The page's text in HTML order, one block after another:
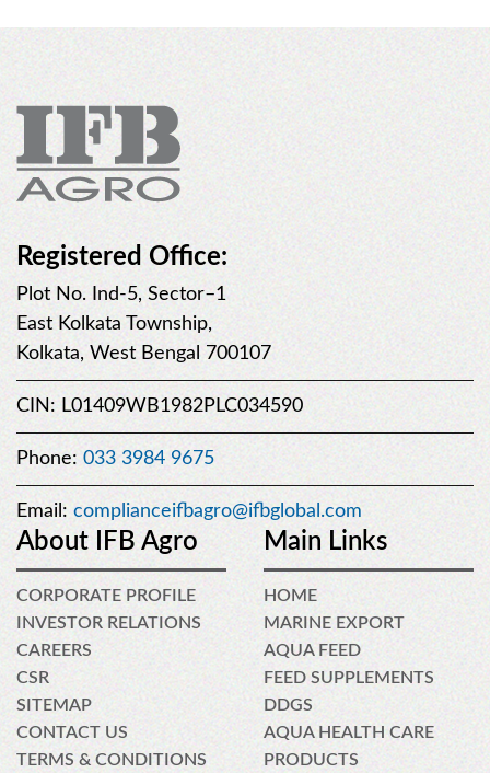
Registered Office:
Plot No. Ind-5, Sector–1
East Kolkata Township,
Kolkata, West Bengal 700107
CIN: L01409WB1982PLC034590
Phone: 033 3984 9675
Email: complianceifbagro@ifbglobal.com
About IFB Agro
CORPORATE PROFILE
INVESTOR RELATIONS
CAREERS
CSR
SITEMAP
CONTACT US
TERMS & CONDITIONS
Main Links
HOME
MARINE EXPORT
AQUA FEED
FEED SUPPLEMENTS
DDGS
AQUA HEALTH CARE
PRODUCTS